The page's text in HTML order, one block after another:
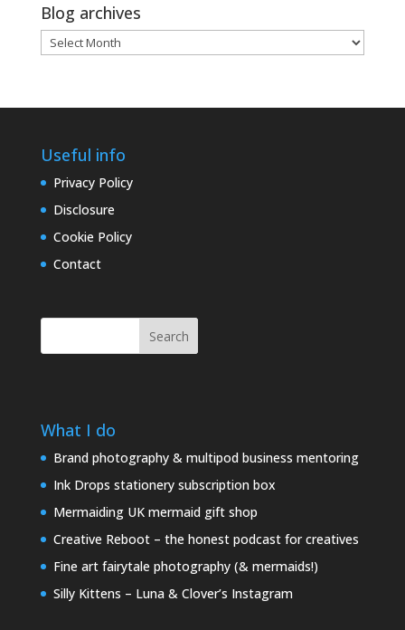
Blog archives
Blog
archives
Useful info
Privacy Policy
Disclosure
Cookie Policy
Contact
Search
What I do
Brand photography & multipod business mentoring
Ink Drops stationery subscription box
Mermaiding UK mermaid gift shop
Creative Reboot – the honest podcast for creatives
Fine art fairytale photography (& mermaids!)
Silly Kittens – Luna & Clover’s Instagram